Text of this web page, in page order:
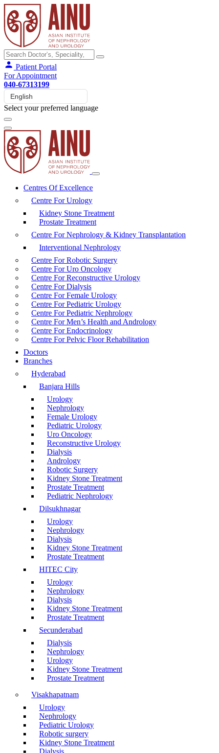
Patient Portal
For Appointment
040-67313199
Select your preferred language
Centres Of Excellence
Centre For Urology
Kidney Stone Treatment
Prostate Treatment
Centre For Nephrology & Kidney Transplantation
Interventional Nephrology
Centre For Robotic Surgery
Centre For Uro Oncology
Centre For Reconstructive Urology
Centre For Dialysis
Centre For Female Urology
Centre For Pediatric Urology
Centre For Pediatric Nephrology
Centre For Men’s Health and Andrology
Centre For Endocrinology
Centre For Pelvic Floor Rehabilitation
Doctors
Branches
Hyderabad
Banjara Hills
Urology
Nephrology
Female Urology
Pediatric Urology
Uro Oncology
Reconstructive Urology
Dialysis
Andrology
Robotic Surgery
Kidney Stone Treatment
Prostate Treatment
Pediatric Nephrology
Dilsukhnagar
Urology
Nephrology
Dialysis
Kidney Stone Treatment
Prostate Treatment
HITEC City
Urology
Nephrology
Dialysis
Kidney Stone Treatment
Prostate Treatment
Secunderabad
Dialysis
Nephrology
Urology
Kidney Stone Treatment
Prostate Treatment
Visakhapatnam
Urology
Nephrology
Pediatric Urology
Robotic surgery
Kidney Stone Treatment
Dialysis